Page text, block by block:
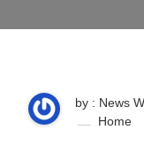
by : News
Home